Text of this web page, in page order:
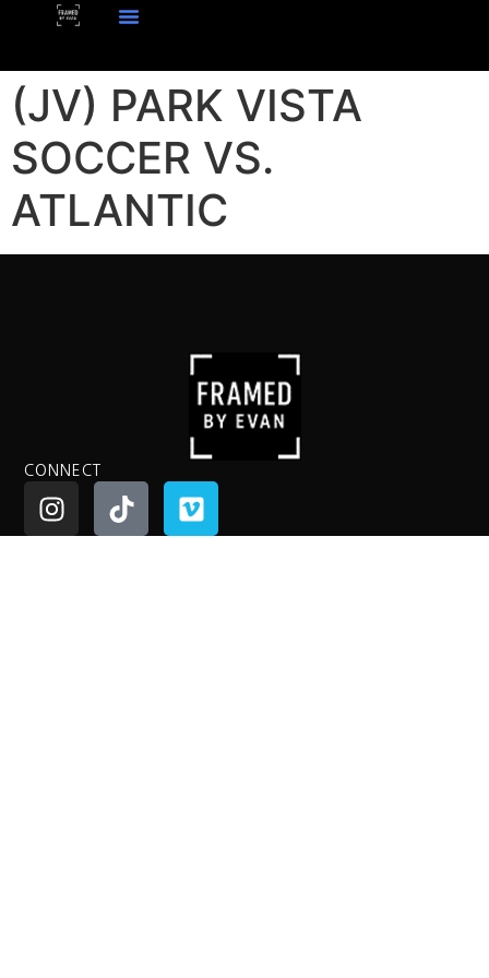
(JV) PARK VISTA
SOCCER VS.
ATLANTIC
CONNECT